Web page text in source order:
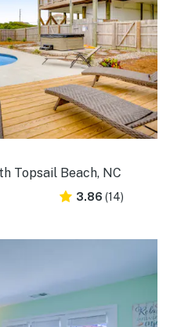
Topsail Beach, NC
3.86 (14)